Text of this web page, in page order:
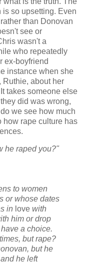
is so upsetting. Even
than Donovan
see or
wasn't a
who repeatedly
ex-boyfriend
instance when she
Ruthie, about her
takes someone else
did was wrong,
we see how much
how rape culture has
he raped you?"
to women
or whose dates
in love with
him or drop
a choice.
but rape?
but he
he left